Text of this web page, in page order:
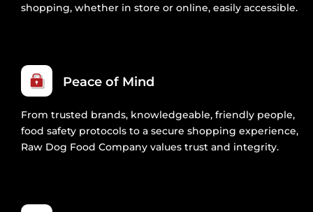
shopping, whether in store or online, easily accessible.
Peace of Mind
From trusted brands, knowledgeable, friendly people,
food safety protocols to a secure shopping experience,
Raw Dog Food Company values trust and integrity.